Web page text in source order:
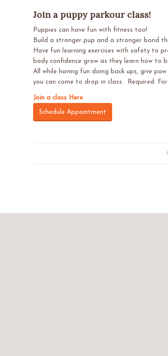
Join a puppy parkour class!
Puppies can have fun with fitness too!
Build a stronger pup and a stronger bond
Have fun learning exercises with safety to
body confidence grow as they learn how to
All while having fun doing back ups, give
you can come to drop in class. Required:
Join a class Here
Schedule Appointment